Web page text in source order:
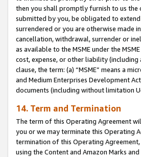
then you shall promptly furnish to us the
submitted by you, be obligated to extend
surrendered or you are otherwise made
cancellation, withdrawal, surrender or
as available to the MSME under the
cost, expense, or other liability
clause, the term: (a) “MSME” means a
and Medium Enterprises Development
documents (including without limitation
14. Term and Termination
The term of this Operating Agreement
you or we may terminate this Operating
termination of this Operating
using the Content and Amazon Marks